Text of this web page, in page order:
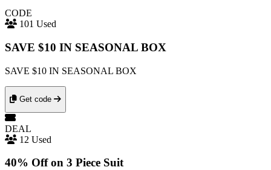
CODE
101 Used
SAVE $10 IN SEASONAL BOX
SAVE $10 IN SEASONAL BOX
Get code
DEAL
12 Used
40% Off on 3 Piece Suit